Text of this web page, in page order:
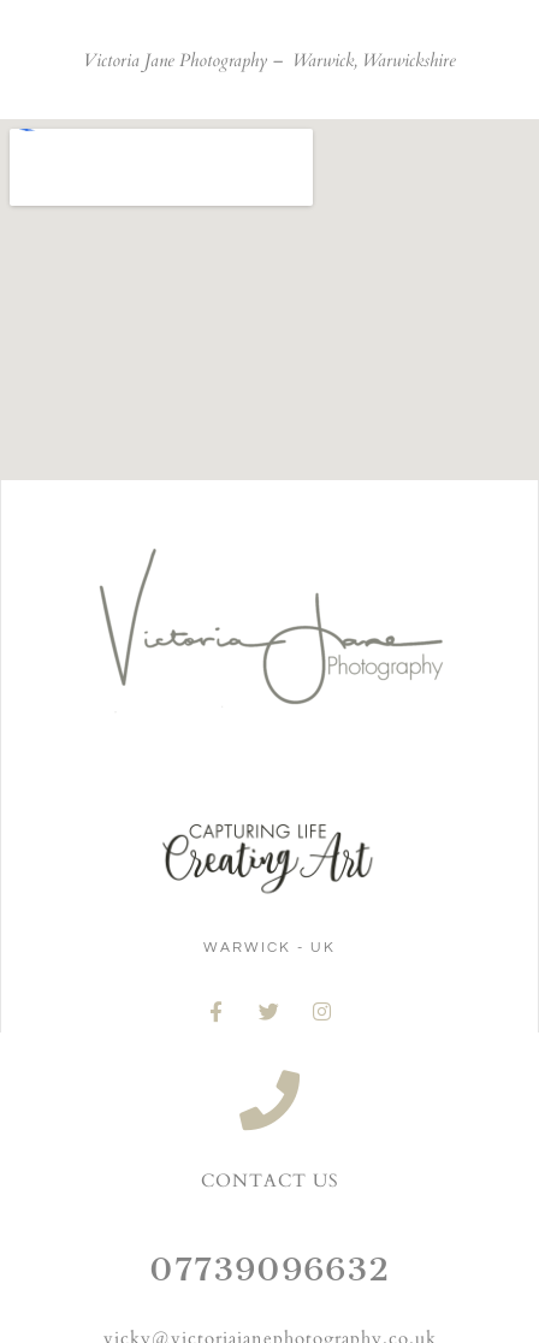
Victoria Jane Photography – Warwick, Warwickshire
WARWICK - UK
CONTACT US
07739096632
vicky@victoriajanephotography.co.uk